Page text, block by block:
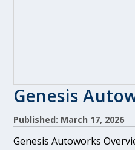
Genesis
Published: March 17, 2026
Genesis Autoworks